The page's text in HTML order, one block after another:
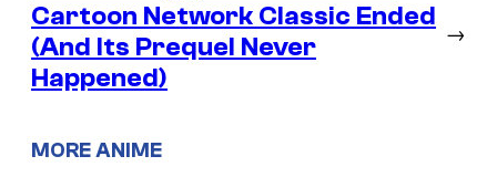
Cartoon Network Classic Ended
(And Its Prequel Never
Happened)
→
MORE ANIME